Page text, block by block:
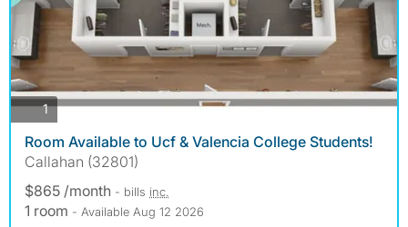
1photos
Room Available to Ucf & Valencia College Students!
Callahan (32801)
$865 /month - bills inc.
1 room - Available Aug 12 2026